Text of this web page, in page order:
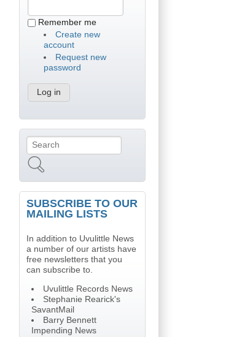
Remember me
Create new
account
Request new
password
Search form
SUBSCRIBE TO OUR
MAILING LISTS
In addition to Uvulittle News
a number of our artists have
free newsletters that you
can subscribe to.
Uvulittle Records News
Stephanie Rearick's
SavantMail
Barry Bennett
Impending News